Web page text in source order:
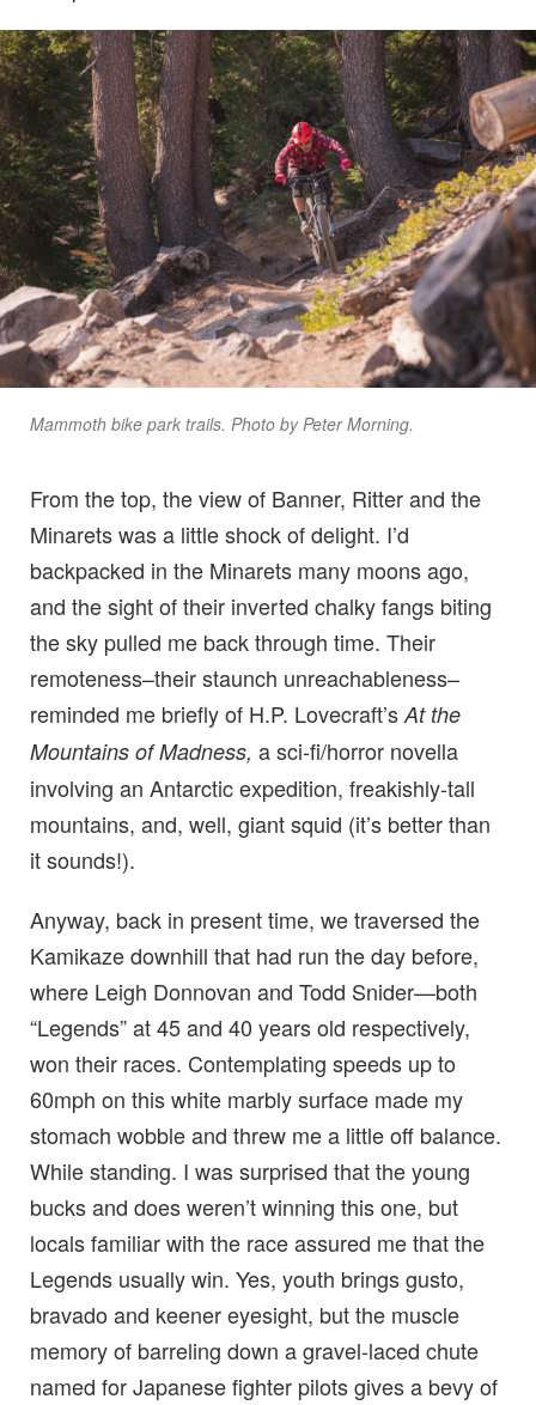
Mammoth bike park trails. Photo by Peter Morning.
From the top, the view of Banner, Ritter and the
Minarets was a little shock of delight. I’d
backpacked in the Minarets many moons ago,
and the sight of their inverted chalky fangs biting
the sky pulled me back through time. Their
remoteness–their staunch unreachableness–
reminded me briefly of H.P. Lovecraft’s At the
Mountains of Madness, a sci-fi/horror novella
involving an Antarctic expedition, freakishly-tall
mountains, and, well, giant squid (it’s better than
it sounds!).
Anyway, back in present time, we traversed the
Kamikaze downhill that had run the day before,
where Leigh Donnovan and Todd Snider—both
“Legends” at 45 and 40 years old respectively,
won their races. Contemplating speeds up to
60mph on this white marbly surface made my
stomach wobble and threw me a little off balance.
While standing. I was surprised that the young
bucks and does weren’t winning this one, but
locals familiar with the race assured me that the
Legends usually win. Yes, youth brings gusto,
bravado and keener eyesight, but the muscle
memory of barreling down a gravel-laced chute
named for Japanese fighter pilots gives a bevy of